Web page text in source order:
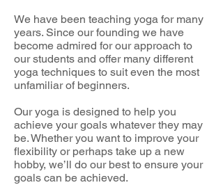
We have been teaching yoga for many
years. Since our founding we have
become admired for our approach to
our students and offer many different
yoga techniques to suit even the most
unfamiliar of beginners.
Our yoga is designed to help you
achieve your goals whatever they may
be. Whether you want to improve your
flexibility or perhaps take up a new
hobby, we’ll do our best to ensure your
goals can be achieved.